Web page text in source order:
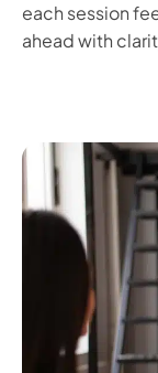
each session
ahead with